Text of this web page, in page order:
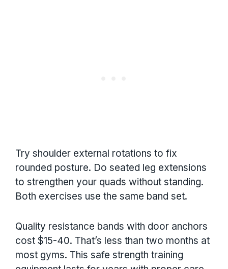
Try shoulder external rotations to fix
rounded posture. Do seated leg extensions
to strengthen your quads without standing.
Both exercises use the same band set.
Quality resistance bands with door anchors
cost $15-40. That’s less than two months at
most gyms. This safe strength training